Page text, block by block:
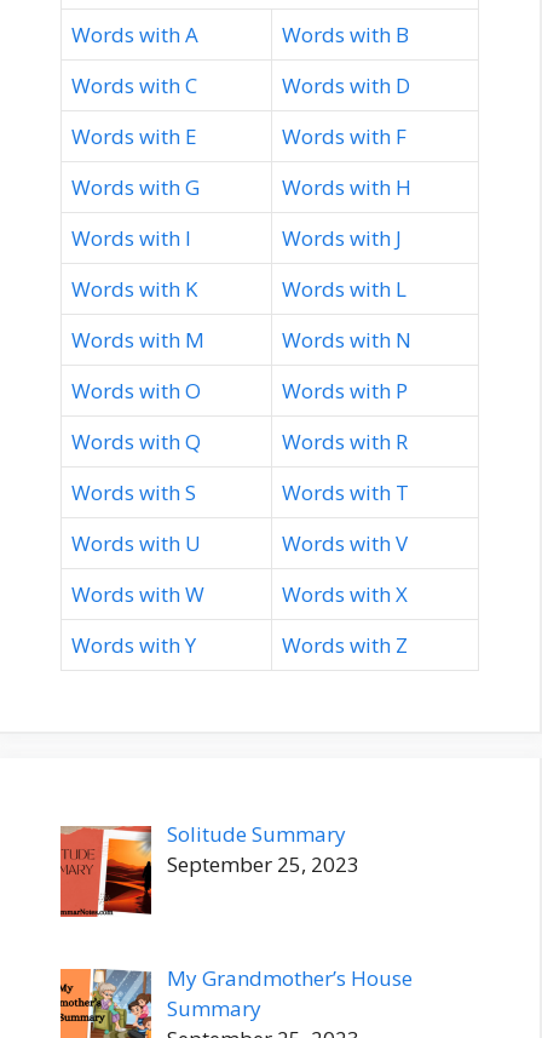
Words with A
Words with B
Words with C
Words with D
Words with E
Words with F
Words with G
Words with H
Words with I
Words with J
Words with K
Words with L
Words with M
Words with N
Words with O
Words with P
Words with Q
Words with R
Words with S
Words with T
Words with U
Words with V
Words with W
Words with X
Words with Y
Words with Z
Solitude Summary
September 25, 2023
My Grandmother’s House
Summary